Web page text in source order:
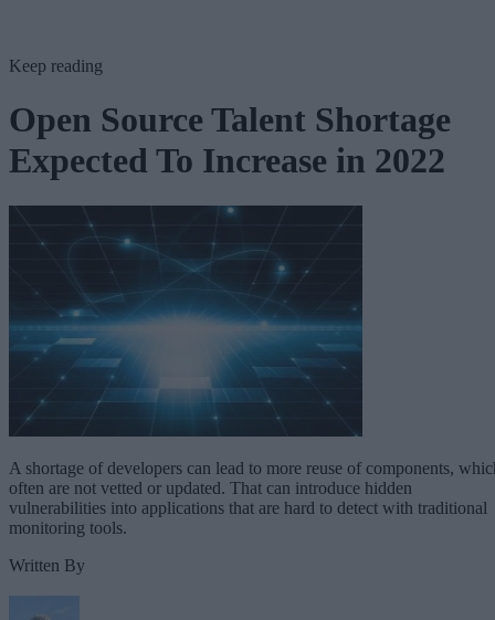
Keep reading
Open Source Talent Shortage
Expected To Increase in 2022
A shortage of developers can lead to more reuse of components,
often are not vetted or updated. That can introduce hidden
vulnerabilities into applications that are hard to detect with traditional
monitoring tools.
Written By